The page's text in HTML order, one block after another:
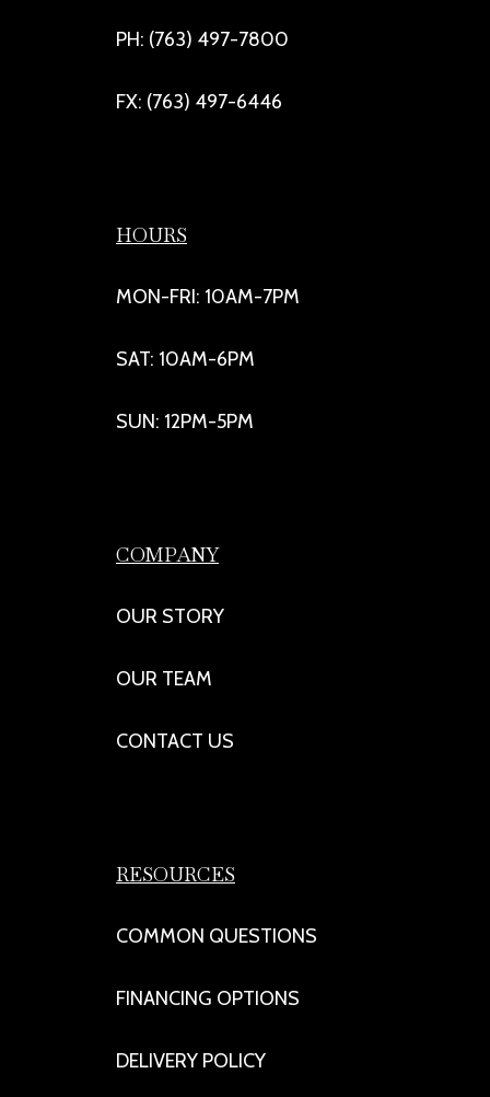
PH: (763) 497-7800
FX: (763) 497-6446
HOURS
MON-FRI: 10AM-7PM
SAT: 10AM-6PM
SUN: 12PM-5PM
COMPANY
OUR STORY
OUR TEAM
CONTACT US
RESOURCES
COMMON QUESTIONS
FINANCING OPTIONS
DELIVERY POLICY